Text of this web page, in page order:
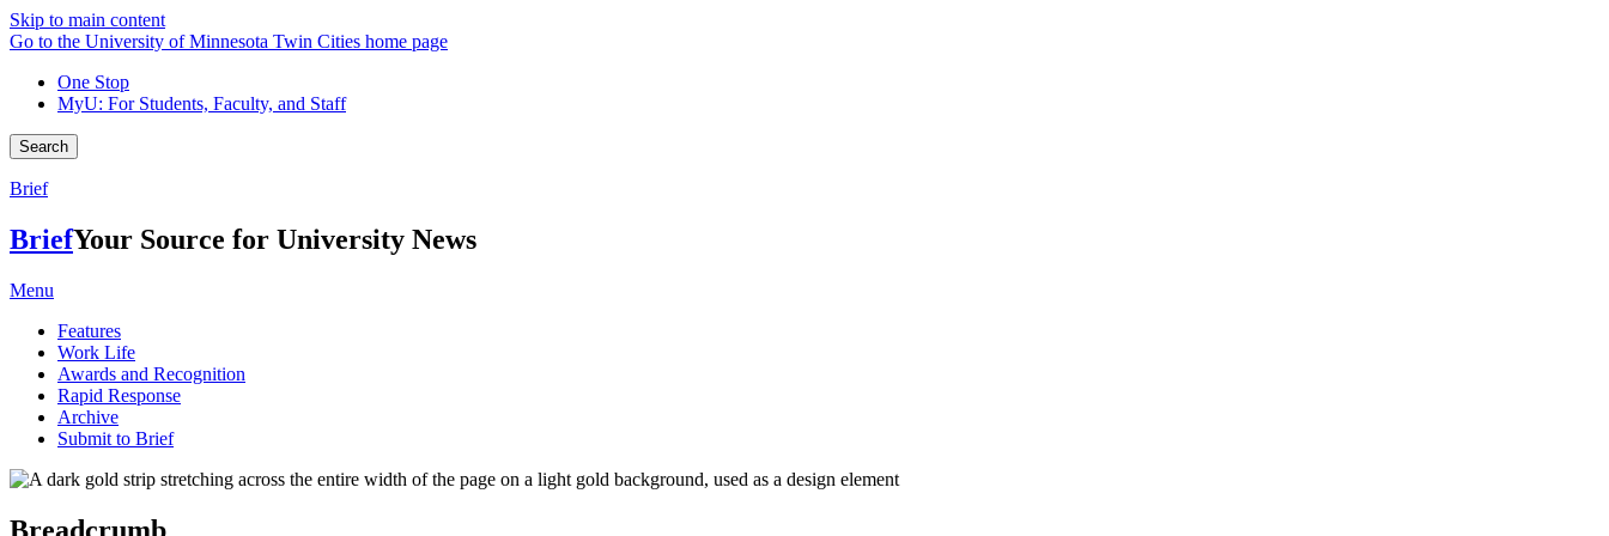
Skip to main content
Go to the University of Minnesota Twin Cities home page
One Stop
MyU: For Students, Faculty, and Staff
Search
Brief
BriefYour Source for University News
Menu
Features
Work Life
Awards and Recognition
Rapid Response
Archive
Submit to Brief
Breadcrumb